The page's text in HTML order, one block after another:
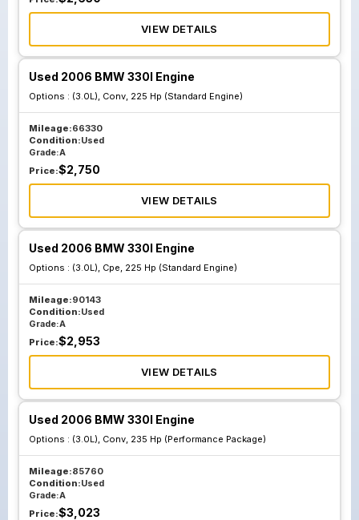
VIEW DETAILS
Used 2006 BMW 330I Engine
Options : (3.0L), Conv, 225 Hp (Standard Engine)
Mileage:66330
Condition:Used
Grade:A
Price:$2,750
VIEW DETAILS
Used 2006 BMW 330I Engine
Options : (3.0L), Cpe, 225 Hp (Standard Engine)
Mileage:90143
Condition:Used
Grade:A
Price:$2,953
VIEW DETAILS
Used 2006 BMW 330I Engine
Options : (3.0L), Conv, 235 Hp (Performance Package)
Mileage:85760
Condition:Used
Grade:A
Price:$3,023